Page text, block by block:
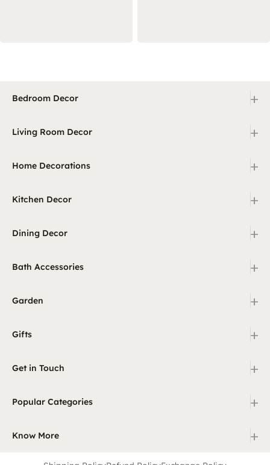
Bedroom Decor +
Living Room Decor +
Home Decorations +
Kitchen Decor +
Dining Decor +
Bath Accessories +
Garden +
Gifts +
Get in Touch +
Popular Categories +
Know More +